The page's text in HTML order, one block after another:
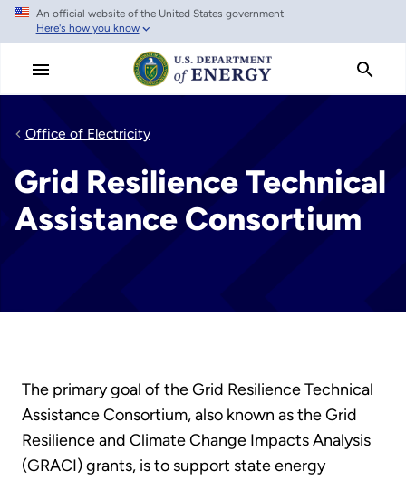
Skip
main
An official website of the United States government
Here's how you know
Office of Electricity
Grid Resilience Technical
Assistance Consortium
The primary goal of the Grid Resilience Technical
Assistance Consortium, also known as the Grid
Resilience and Climate Change Impacts Analysis
(GRACI) grants, is to support state energy